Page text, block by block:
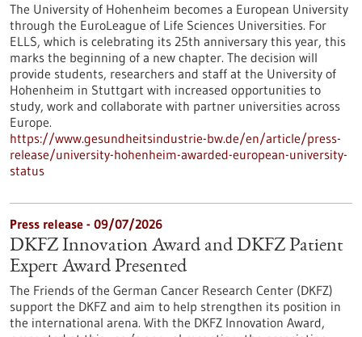
The University of Hohenheim becomes a European University
through the EuroLeague of Life Sciences Universities. For
ELLS, which is celebrating its 25th anniversary this year, this
marks the beginning of a new chapter. The decision will
provide students, researchers and staff at the University of
Hohenheim in Stuttgart with increased opportunities to
study, work and collaborate with partner universities across
Europe.
https://www.gesundheitsindustrie-bw.de/en/article/press-
release/university-hohenheim-awarded-european-university-
status
Press release - 09/07/2026
DKFZ Innovation Award and DKFZ Patient
Expert Award Presented
The Friends of the German Cancer Research Center (DKFZ)
support the DKFZ and aim to help strengthen its position in
the international arena. With the DKFZ Innovation Award,